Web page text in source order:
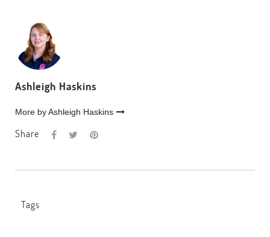
Ashleigh Haskins
More by Ashleigh Haskins
Share
Tags